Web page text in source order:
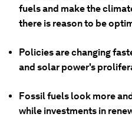
fuels and make the
there is reason to be
Policies are changing
and solar power's
Fossil fuels look more
while investments in